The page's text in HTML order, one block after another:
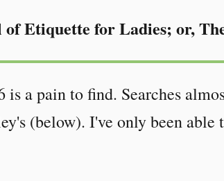
Etiquette for Ladies; or,
a pain to find. Searches
(below). I've only been